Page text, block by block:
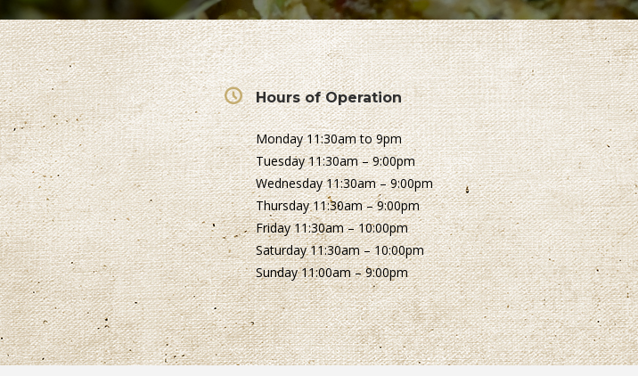
Hours of Operation
Monday 11:30am to 9pm
Tuesday 11:30am – 9:00pm
Wednesday 11:30am – 9:00pm
Thursday 11:30am – 9:00pm
Friday 11:30am – 10:00pm
Saturday 11:30am – 10:00pm
Sunday 11:00am – 9:00pm